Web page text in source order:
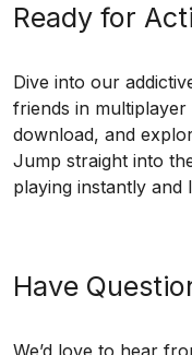
Ready for
Dive into our
friends in
download, and
Jump straight into
playing instantly
Have
We’d love to hear